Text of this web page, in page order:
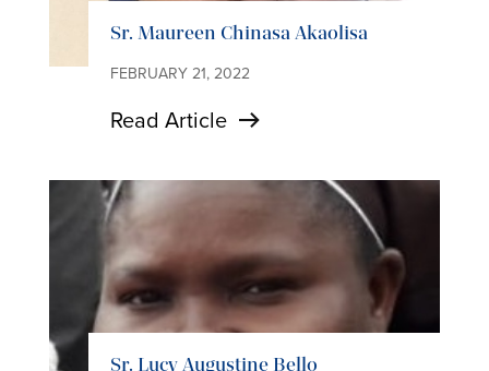
Sr. Maureen Chinasa Akaolisa
FEBRUARY 21, 2022
Read Article
Sr. Lucy Augustine Bello